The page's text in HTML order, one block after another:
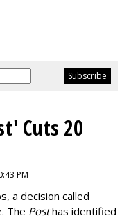
Cuts 20
PM
a decision called
The Posthas identified